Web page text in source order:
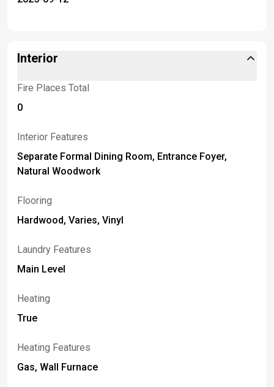
Interior
Fire Places Total
0
Interior Features
Separate Formal Dining Room, Entrance Foyer,
Natural Woodwork
Flooring
Hardwood, Varies, Vinyl
Laundry Features
Main Level
Heating
True
Heating Features
Gas, Wall Furnace